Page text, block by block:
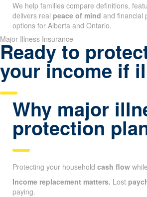
We help families compare definitions,
delivers real peace of mind and financial
options for Alberta and Ontario.
Major Illness Insurance
Ready to
your income if
Why major
protection
Protecting your household cash flow
Income replacement matters. Lost
paying.